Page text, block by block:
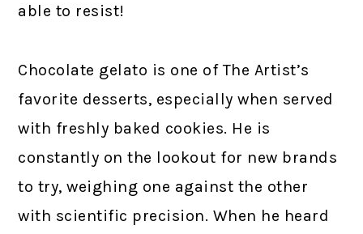
able to resist!
Chocolate gelato is one of The Artist’s
favorite desserts, especially when served
with freshly baked cookies. He is
constantly on the lookout for new brands
to try, weighing one against the other
with scientific precision. When he heard